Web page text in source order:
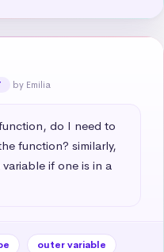
by Emilia
do I need to
function? similarly,
if one is in a
outer variable